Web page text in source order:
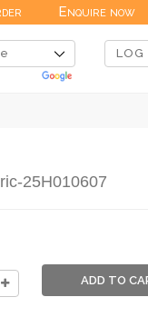
Enquire now
LOG
25H010607
ADD TO